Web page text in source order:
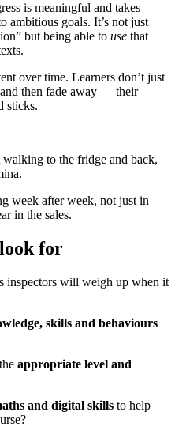
is meaningful and takes
ambitious goals. It’s not just
but being able to use that
over time. Learners don’t just
then fade away — their
sticks.
walking to the fridge and back,
week after week, not just in
in the sales.
for
inspectors will weigh up when it
skills and behaviours
appropriate level and
and digital skills to help